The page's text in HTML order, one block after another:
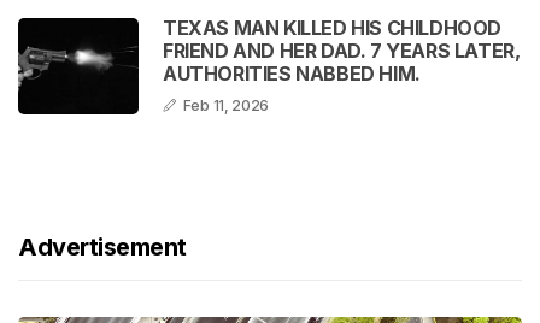
TEXAS MAN KILLED HIS CHILDHOOD
FRIEND AND HER DAD. 7 YEARS LATER,
AUTHORITIES NABBED HIM.
Feb 11, 2026
Advertisement